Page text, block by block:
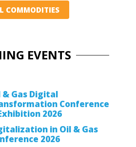
COMMODITIES
EVENTS
& Gas Digital
Conference
2026
in Oil & Gas
2026